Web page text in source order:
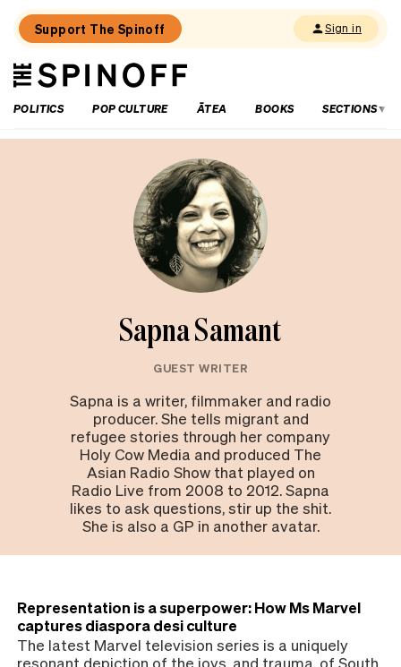
Support The Spinoff Sign in
The
Spinoff
POLITICS
POP CULTURE ĀTEA BOOKS SECTIONS
Sapna Samant
GUEST WRITER
Sapna is a writer, filmmaker and radio
producer. She tells migrant and
refugee stories through her company
Holy Cow Media and produced The
Asian Radio Show that played on
Radio Live from 2008 to 2012. Sapna
likes to ask questions, stir up the shit.
She is also a GP in another avatar.
Representation is a superpower: How Ms Marvel
captures diaspora desi culture
The latest Marvel television series is a uniquely
resonant depiction of the joys, and trauma, of South